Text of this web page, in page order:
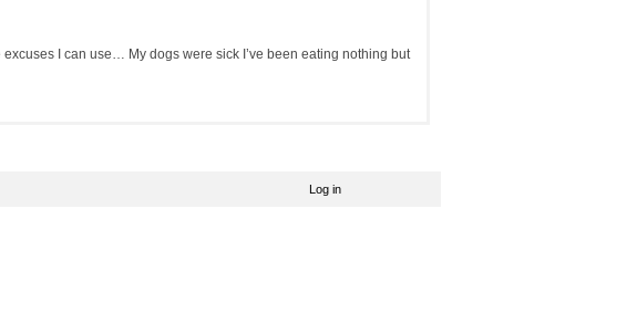
I can use… My dogs were sick I’ve been eating nothing but
Log in